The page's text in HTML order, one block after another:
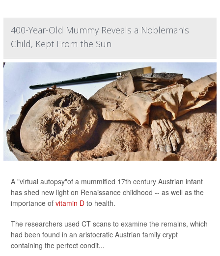
400-Year-Old Mummy Reveals a Nobleman's
Child, Kept From the Sun
A "virtual autopsy"of a mummified 17th century Austrian infant
has shed new light on Renaissance childhood -- as well as the
importance of vitamin D to health.
The researchers used CT scans to examine the remains, which
had been found in an aristocratic Austrian family crypt
containing the perfect condit...